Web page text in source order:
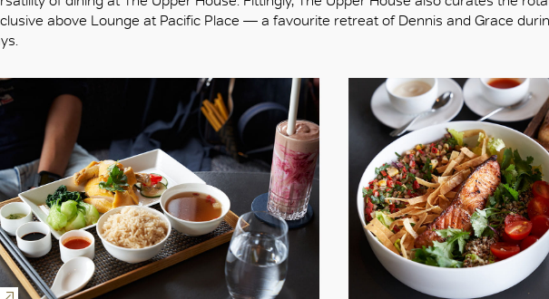
above Lounge at Pacific Place — a favourite retreat of Dennis and Grace